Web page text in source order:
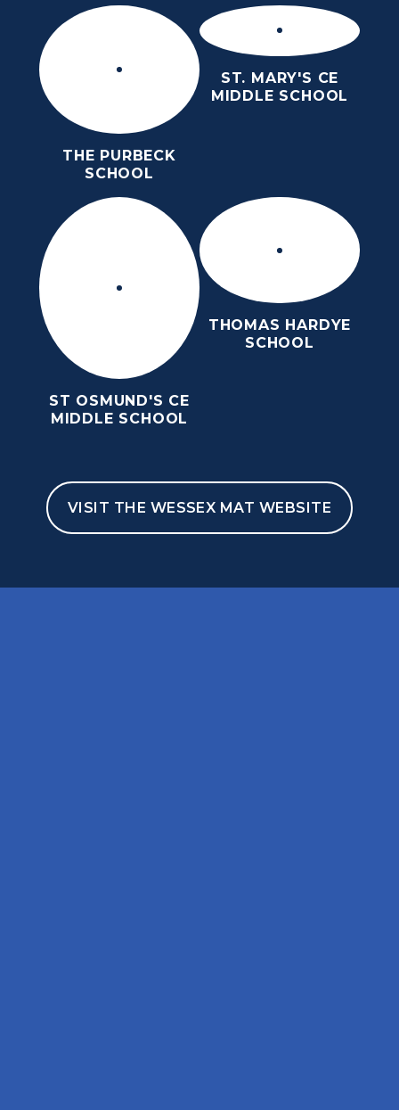
THE PURBECK
SCHOOL
ST. MARY'S CE
MIDDLE SCHOOL
ST OSMUND'S CE
MIDDLE SCHOOL
THOMAS HARDYE
SCHOOL
VISIT THE WESSEX MAT WEBSITE